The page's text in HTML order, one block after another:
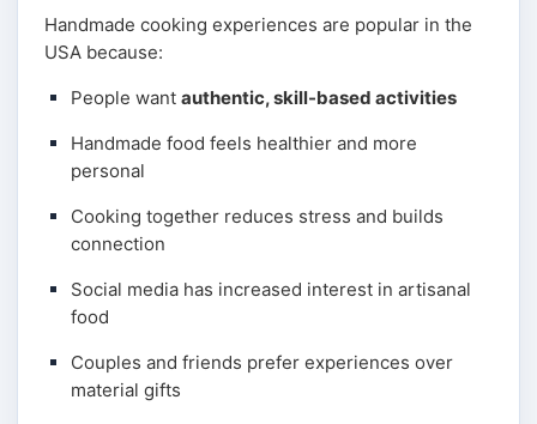
Handmade cooking experiences are popular in the
USA because:
People want authentic, skill-based activities
Handmade food feels healthier and more
personal
Cooking together reduces stress and builds
connection
Social media has increased interest in artisanal
food
Couples and friends prefer experiences over
material gifts